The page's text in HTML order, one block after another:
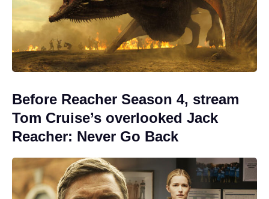
Before Reacher Season 4, stream
Tom Cruise’s overlooked Jack
Reacher: Never Go Back